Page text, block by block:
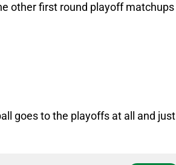
other first round playoff matchups
goes to the playoffs at all and just